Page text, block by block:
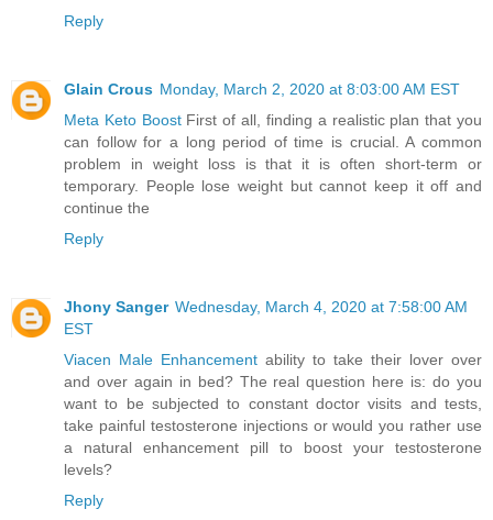
Reply
Glain Crous Monday, March 2, 2020 at 8:03:00 AM EST
Meta Keto BoostFirst of all, finding a realistic plan that you
can follow for a long period of time is crucial. A common
problem in weight loss is that it is often short-term or
temporary. People lose weight but cannot keep it off and
continue the
Reply
Jhony Sanger Wednesday, March 4, 2020 at 7:58:00 AM
EST
Viacen Male Enhancement ability to take their lover over
and over again in bed? The real question here is: do you
want to be subjected to constant doctor visits and tests,
take painful testosterone injections or would you rather use
a natural enhancement pill to boost your testosterone
levels?
Reply